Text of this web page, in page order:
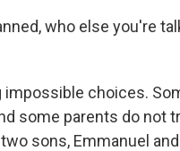
who else you're
impossible choices.
some parents do not
sons, Emmanuel